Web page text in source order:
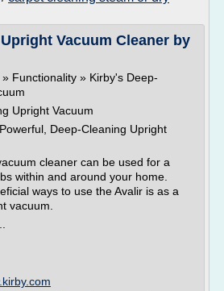
Vacuum Cleaner by
Functionality » Kirby's Deep-
Upright Vacuum
Deep-Cleaning Upright
cleaner can be used for a
within and around your home.
ways to use the Avalir is as a
vacuum.